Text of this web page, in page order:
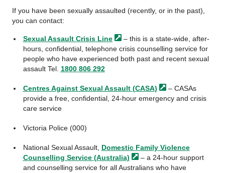
If you have been sexually assaulted (recently, or in the past),
you can contact:
Sexual Assault Crisis Line
– this is a state-wide, after-
hours, confidential, telephone crisis counselling service for
people who have experienced both past and recent sexual
assault Tel. 1800 806 292
Centres Against Sexual Assault (CASA)
– CASAs
provide a free, confidential, 24-hour emergency and crisis
care service
Victoria Police (000)
National Sexual Assault, Domestic Family Violence
Counselling Service (Australia)
– a 24-hour support
and counselling service for all Australians who have